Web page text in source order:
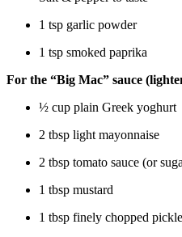
1 tsp garlic powder
1 tsp smoked paprika
For the “Big Mac” sauce
½ cup plain Greek yoghurt
2 tbsp light mayonnaise
2 tbsp tomato sauce (or
1 tbsp mustard
1 tbsp finely chopped